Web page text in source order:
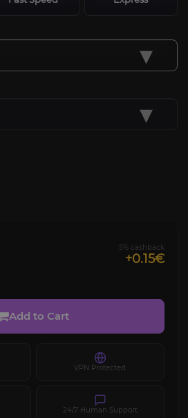
▾
▾
5% cashback
+0.15€
Add to Cart
VPN Protected
24/7 Human Support